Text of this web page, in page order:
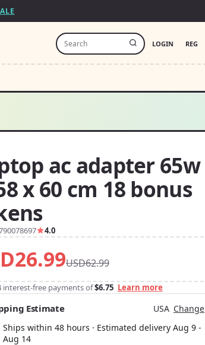
LOGIN REG
ac adapter 65w
x 60 cm 18 bonus
4.0
USD62.99
interest-free payments of$6.75 Learn more
Estimate USA Change
Ships within 48 hours · Estimated delivery Aug 9-
Aug 14